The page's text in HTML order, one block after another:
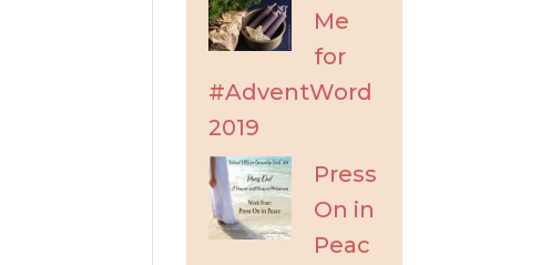
Me
for
#AdventWord
2019
Press
On in
Peac